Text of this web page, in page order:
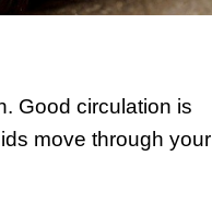
Good circulation is
move through your